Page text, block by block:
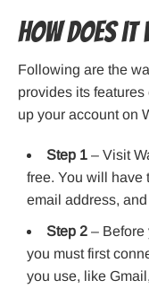
How does
Following are the
provides its
up your account on
Step 1 – Visit
free. You will have
email address,
Step 2 – Before
you must first
you use, like